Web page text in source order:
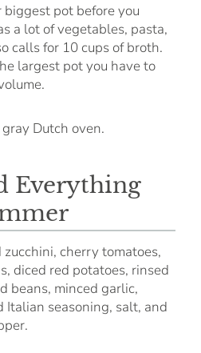
biggest pot before you
a lot of vegetables, pasta,
calls for 10 cups of broth.
largest pot you have to
Everything
cherry tomatoes,
diced red potatoes, rinsed
beans, minced garlic,
Italian seasoning, salt, and